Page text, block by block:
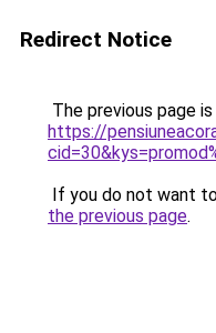
Redirect Notice
The previous page
https://
If you do not want
the previous page.